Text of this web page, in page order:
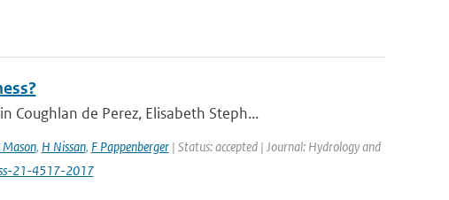
Coughlan de Perez, Elisabeth Steph...
Mason, H Nissan, F Pappenberger| Status: accepted | Journal: Hydrology and
21-4517-2017